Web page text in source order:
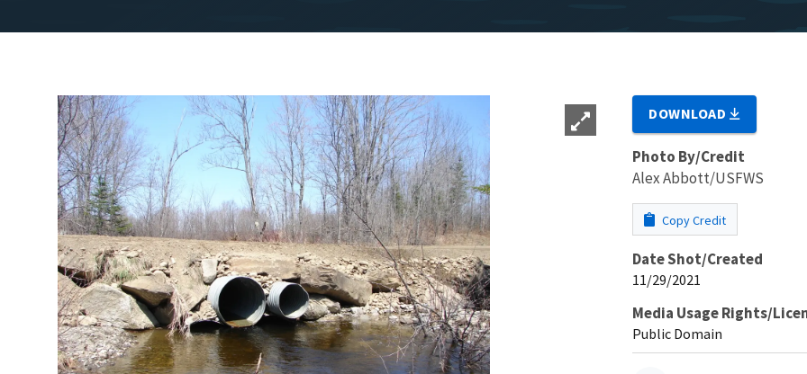
DOWNLOAD
Photo By/Credit
Alex Abbott/USFWS
Copy Credit
Date Shot/Created
11/29/2021
Media Usage Rights/
Public Domain